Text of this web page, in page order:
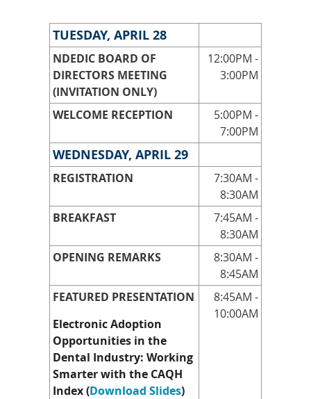
TUESDAY, APRIL 28
NDEDIC BOARD OF
DIRECTORS MEETING
(INVITATION ONLY)
12:00PM -
3:00PM
WELCOME RECEPTION
5:00PM -
7:00PM
WEDNESDAY, APRIL 29
REGISTRATION
7:30AM -
8:30AM
BREAKFAST
7:45AM -
8:30AM
OPENING REMARKS
8:30AM -
8:45AM
FEATURED PRESENTATION
Electronic Adoption
Opportunities in the
Dental Industry: Working
Smarter with the CAQH
Index(Download Slides)
8:45AM -
10:00AM